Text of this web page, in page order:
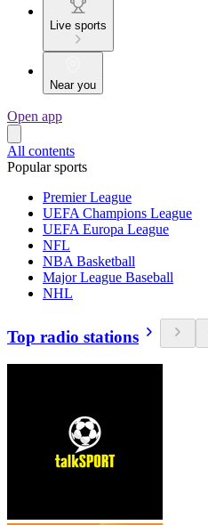
Live sports
Near you
Open app
All contents
Popular sports
Premier League
UEFA Champions League
UEFA Europa League
NFL
NBA Basketball
Major League Baseball
NHL
Top radio stations